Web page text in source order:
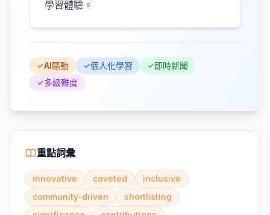
學習體驗。
AI驅動 個人化學習
即時新聞
多級難度
重點詞彙
innovative coveted
inclusive
community-driven
shortlisting